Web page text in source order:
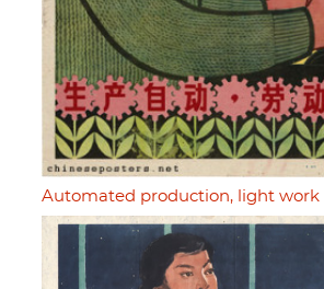
Automated production, light work